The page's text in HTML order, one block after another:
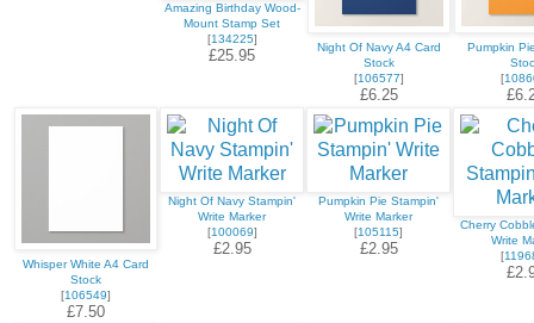
Amazing Birthday Wood-
Mount Stamp Set
[134225]
£25.95
Night Of Navy A4 Card
Stock
[106577]
£6.25
Pumpkin
[
Whisper White A4 Card
Stock
[106549]
£7.50
Night Of Navy Stampin'
Write Marker
[100069]
£2.95
Pumpkin Pie Stampin'
Write Marker
[105115]
£2.95
Cherry
Write
[